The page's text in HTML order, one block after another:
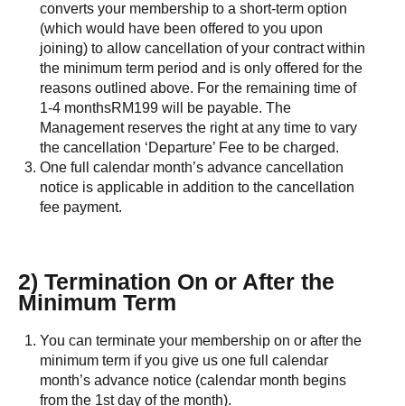
converts your membership to a short-term option
(which would have been offered to you upon
joining) to allow cancellation of your contract within
the minimum term period and is only offered for the
reasons outlined above. For the remaining time of
1-4 monthsRM199 will be payable. The
Management reserves the right at any time to vary
the cancellation ‘Departure’ Fee to be charged.
One full calendar month’s advance cancellation
notice is applicable in addition to the cancellation
fee payment.
2) Termination On or After the
Minimum Term
You can terminate your membership on or after the
minimum term if you give us one full calendar
month’s advance notice (calendar month begins
from the 1st day of the month).